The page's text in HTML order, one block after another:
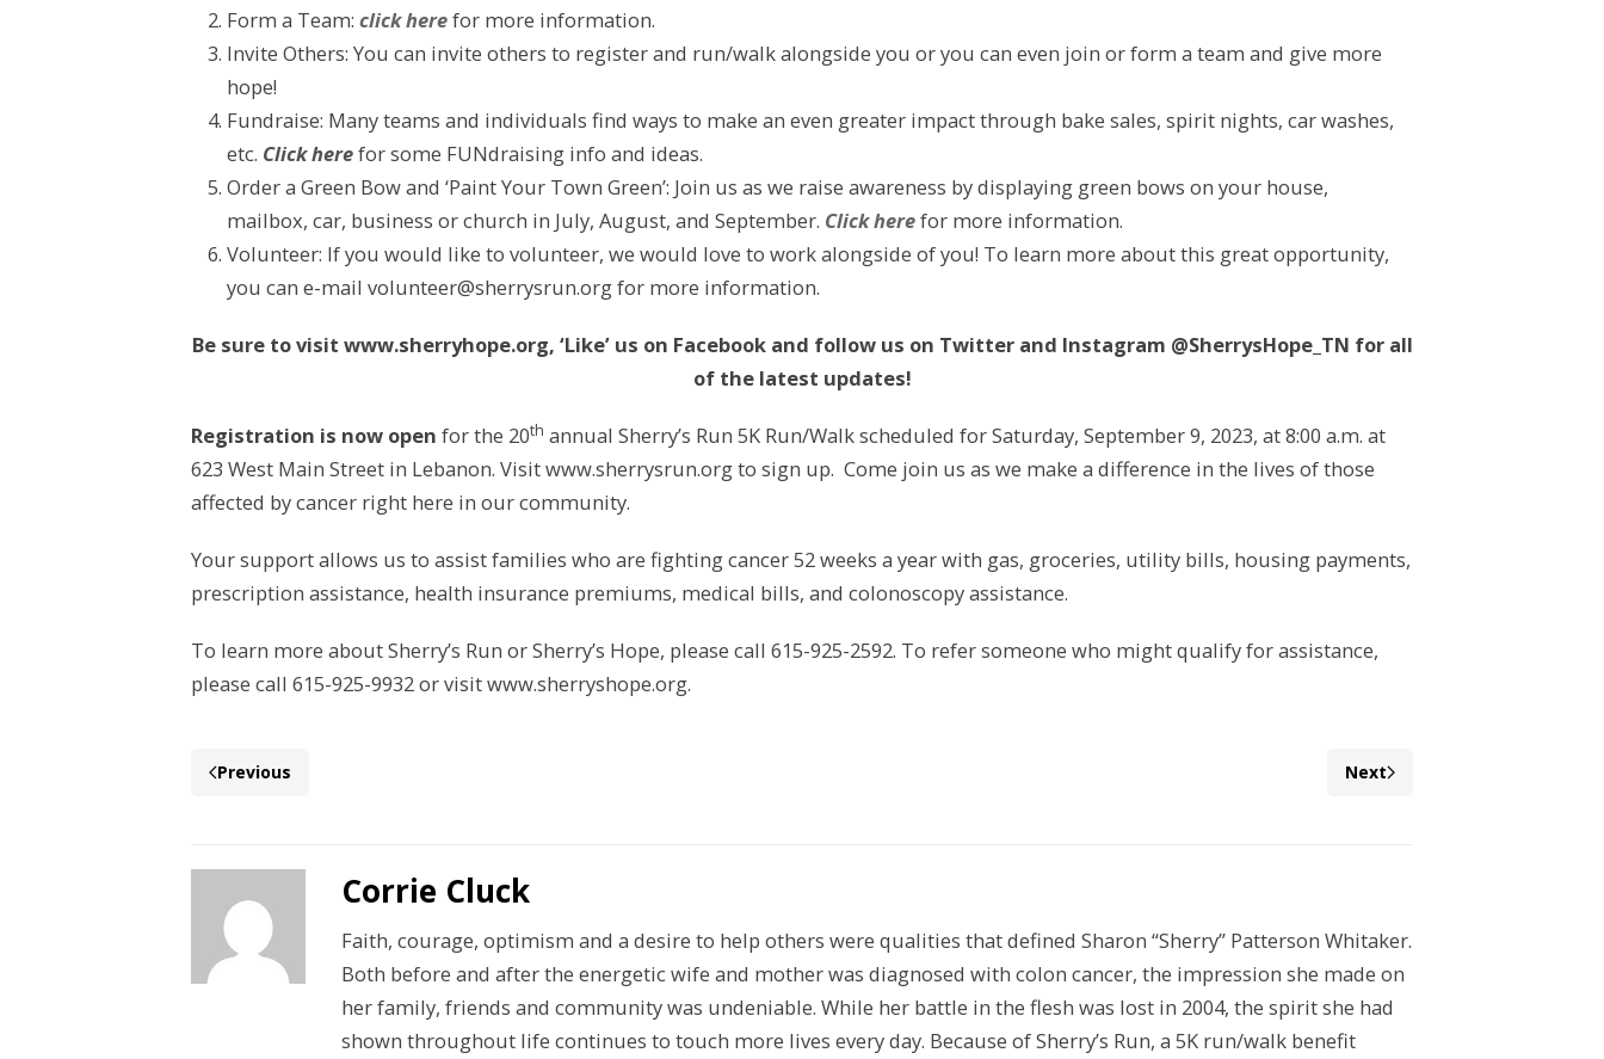
Form a Team: click herefor more information.
Invite Others: You can invite others to register and run/walk alongside you or you can even join or form a team and give more
hope!
Fundraise: Many teams and individuals find ways to make an even greater impact through bake sales, spirit nights, car washes,
etc. Click herefor some FUNdraising info and ideas.
Order a Green Bow and ‘Paint Your Town Green’: Join us as we raise awareness by displaying green bows on your house,
mailbox, car, business or church in July, August, and September. Click herefor more information.
Volunteer: If you would like to volunteer, we would love to work alongside of you! To learn more about this great opportunity,
you can e-mail volunteer@sherrysrun.org for more information.
Be sure to visit www.sherryhope.org, ‘Like’ us on Facebook and follow us on Twitter and Instagram @SherrysHope_TN for all
of the latest updates!
Registration is now open for the 20th annual Sherry’s Run 5K Run/Walk scheduled for Saturday, September 9, 2023, at 8:00 a.m. at
623 West Main Street in Lebanon. Visit www.sherrysrun.org to sign up. Come join us as we make a difference in the lives of those
affected by cancer right here in our community.
Your support allows us to assist families who are fighting cancer 52 weeks a year with gas, groceries, utility bills, housing payments,
prescription assistance, health insurance premiums, medical bills, and colonoscopy assistance.
To learn more about Sherry’s Run or Sherry’s Hope, please call 615-925-2592. To refer someone who might qualify for assistance,
please call 615-925-9932 or visit www.sherryshope.org.
Previous Next
Corrie Cluck
Faith, courage, optimism and a desire to help others were qualities that defined Sharon “Sherry” Patterson Whitaker.
Both before and after the energetic wife and mother was diagnosed with colon cancer, the impression she made on
her family, friends and community was undeniable. While her battle in the flesh was lost in 2004, the spirit she had
shown throughout life continues to touch more lives every day. Because of Sherry’s Run, a 5K run/walk benefit